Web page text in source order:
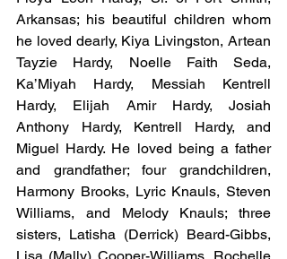
Arkansas; his beautiful children whom
he loved dearly, Kiya Livingston, Artean
Tayzie Hardy, Noelle Faith Seda,
Ka’Miyah Hardy, Messiah Kentrell
Hardy, Elijah Amir Hardy, Josiah
Anthony Hardy, Kentrell Hardy, and
Miguel Hardy. He loved being a father
and grandfather; four grandchildren,
Harmony Brooks, Lyric Knauls, Steven
Williams, and Melody Knauls; three
sisters, Latisha (Derrick) Beard-Gibbs,
Lisa (Mally) Cooper-Williams, Rochelle